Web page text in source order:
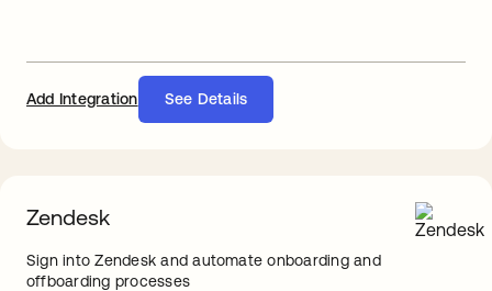
Add Integration See Details
Zendesk
Sign into Zendesk and automate onboarding and
offboarding processes